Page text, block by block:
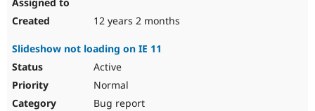
12 years 2 months
Slideshow not loading on IE 11
Active
Normal
Bug report